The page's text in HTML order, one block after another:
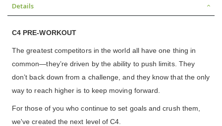
Details
C4 PRE-WORKOUT
The greatest competitors in the world all have one thing in
common—they’re driven by the ability to push limits. They
don’t back down from a challenge, and they know that the only
way to reach higher is to keep moving forward.
For those of you who continue to set goals and crush them,
we've created the next level of C4.